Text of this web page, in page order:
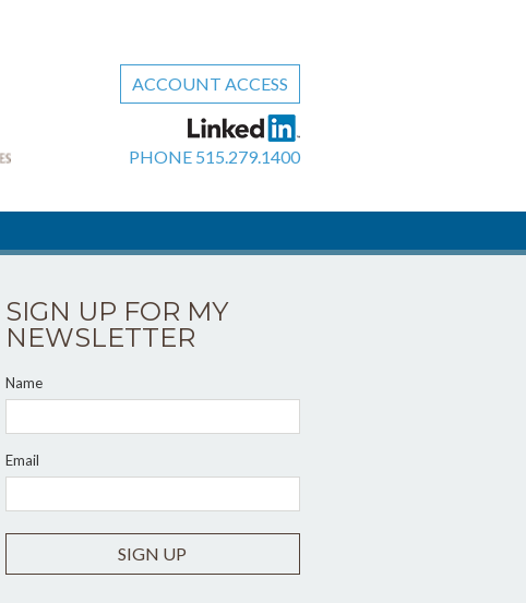
ACCOUNT ACCESS
PHONE 515.279.1400
SIGN UP FOR MY
NEWSLETTER
Name
Email
SIGN UP